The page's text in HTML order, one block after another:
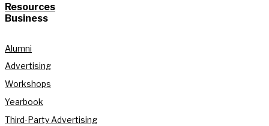
Resources
Business
Alumni
Advertising
Workshops
Yearbook
Third-Party Advertising